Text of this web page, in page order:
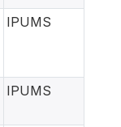
IPUMS
IPUMS